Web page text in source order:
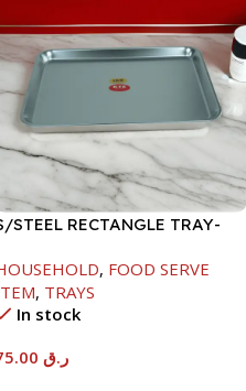
STEEL RECTANGLE TRAY-
, FOOD SERVE
, TRAYS
In stock
ر.ق